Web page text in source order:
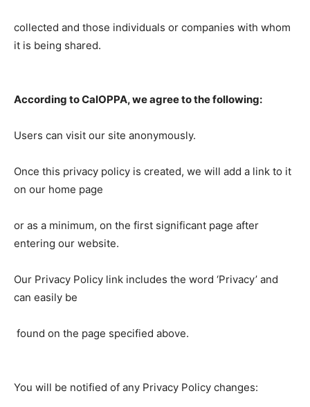
collected and those individuals or companies with whom
it is being shared.
According to CalOPPA, we agree to the following:
Users can visit our site anonymously.
Once this privacy policy is created, we will add a link to it
on our home page
or as a minimum, on the first significant page after
entering our website.
Our Privacy Policy link includes the word ‘Privacy’ and
can easily be
found on the page specified above.
You will be notified of any Privacy Policy changes: